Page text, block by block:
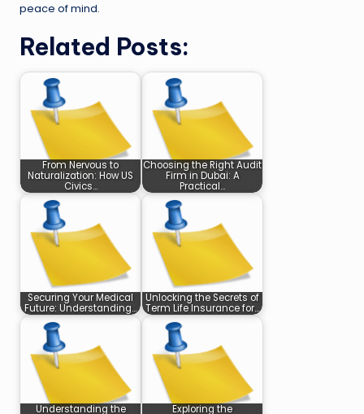
peace of mind.
Related Posts:
From Nervous to
Naturalization: How US
Civics…
Choosing the Right Audit
Firm in Dubai: A
Practical…
Securing Your Medical
Future: Understanding…
Unlocking the Secrets of
Term Life Insurance for…
Understanding the
Exploring the